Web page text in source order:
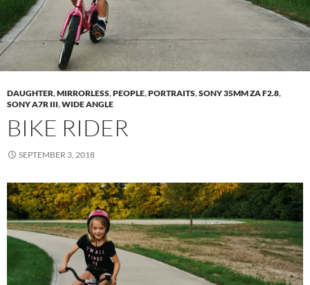
DAUGHTER,MIRRORLESS,PEOPLE,PORTRAITS,SONY 35MM ZA F2.8,
SONY A7R III,WIDE ANGLE
BIKE RIDER
SEPTEMBER 3, 2018